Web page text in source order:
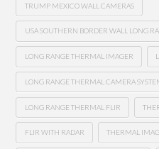
TRUMP MEXICO WALL CAMERAS
USA SOUTHERN BORDER WALL LONG
LONG RANGE THERMAL IMAGER
LONG RANGE THERMAL CAMERA
LONG RANGE THERMAL FLIR
FLIR WITH RADAR THERMAL